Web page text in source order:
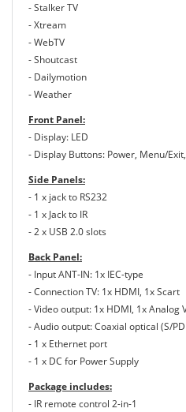
- Stalker TV
- Xtream
- WebTV
- Shoutcast
- Dailymotion
- Weather
Front Panel:
- Display: LED
- Display Buttons: Power, Menu/
Side Panels:
- 1 x jack to RS232
- 1 x Jack to IR
- 2 x USB 2.0 slots
Back Panel:
- Input ANT-IN: 1x IEC-type
- Connection TV: 1x HDMI, 1x Scart
- Video output: 1x HDMI, 1x Analog
- Audio output: Coaxial optical (S/
- 1 x Ethernet port
- 1 x DC for Power Supply
Package includes:
- IR remote control 2-in-1